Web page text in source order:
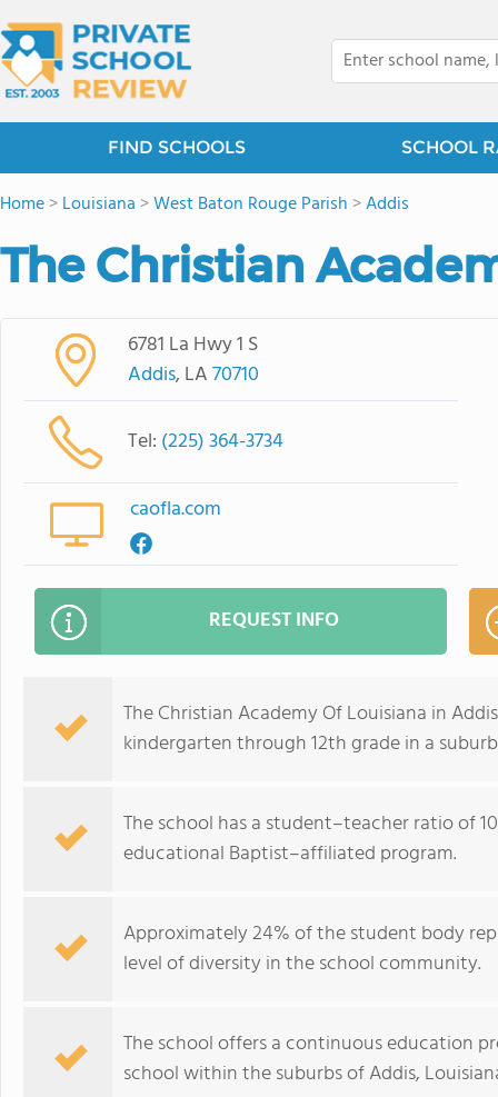
FIND SCHOOLS SCHOOL
Home>Louisiana >West Baton Rouge Parish >Addis
The Christian
6781 La Hwy 1 S
Addis, LA70710
Tel: (225) 364-3734
caofla.com
REQUEST INFO
The Christian Academy Of Louisiana in
kindergarten through 12th grade in a
The school has a student–teacher ratio of
educational Baptist–affiliated program.
Approximately 24% of the student body
level of diversity in the school community.
The school offers a continuous education
school within the suburbs of Addis,